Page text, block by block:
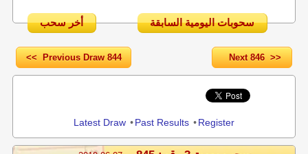
أخر سحب سحوبات اليومية السابقة
<< Previous Draw 844 Next 846 >>
Latest Draw •Past Results •Register